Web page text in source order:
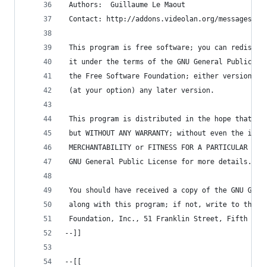
Authors:  Guillaume Le Maout
Contact: http://addons.videolan.org/messages/
This program is free software; you can
it under the terms of the GNU General Public
the Free Software Foundation; either version
(at your option) any later version.
This program is distributed in the hope that
but WITHOUT ANY WARRANTY; without even the
MERCHANTABILITY or FITNESS FOR A PARTICULAR
GNU General Public License for more details.
You should have received a copy of the GNU
along with this program; if not, write to the
Foundation, Inc., 51 Franklin Street, Fifth
--]]
--[[